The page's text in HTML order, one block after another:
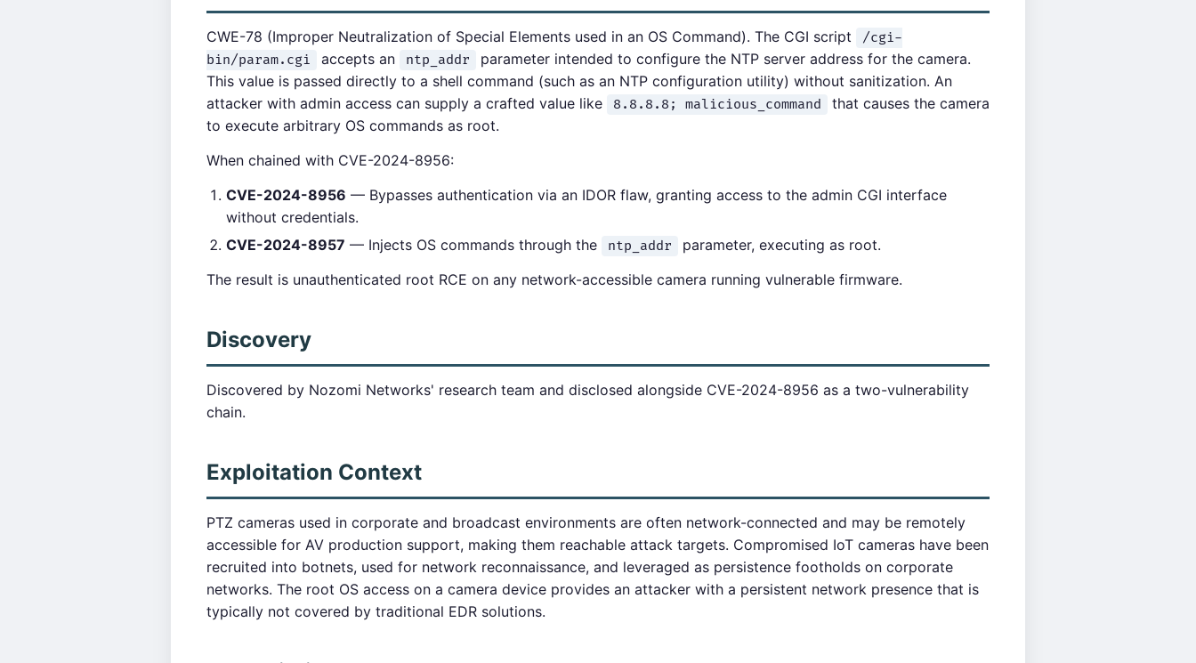
CWE-78 (Improper Neutralization of Special Elements used in an OS Command). The CGI script
/cgi-
bin/param.cgi
accepts an ntp_addr
parameter intended to configure the NTP server address for the camera.
This value is passed directly to a shell command (such as an NTP configuration utility) without sanitization. An
attacker with admin access can supply a crafted value like
8.8.8.8; malicious_command
that causes the camera
to execute arbitrary OS commands as root.
When chained with CVE-2024-8956:
CVE-2024-8956 — Bypasses authentication via an IDOR flaw, granting access to the admin CGI interface
without credentials.
CVE-2024-8957 — Injects OS commands through the ntp_addr
parameter, executing as root.
The result is unauthenticated root RCE on any network-accessible camera running vulnerable firmware.
Discovery
Discovered by Nozomi Networks' research team and disclosed alongside CVE-2024-8956 as a two-vulnerability
chain.
Exploitation Context
PTZ cameras used in corporate and broadcast environments are often network-connected and may be remotely
accessible for AV production support, making them reachable attack targets. Compromised IoT cameras have been
recruited into botnets, used for network reconnaissance, and leveraged as persistence footholds on corporate
networks. The root OS access on a camera device provides an attacker with a persistent network presence that is
typically not covered by traditional EDR solutions.